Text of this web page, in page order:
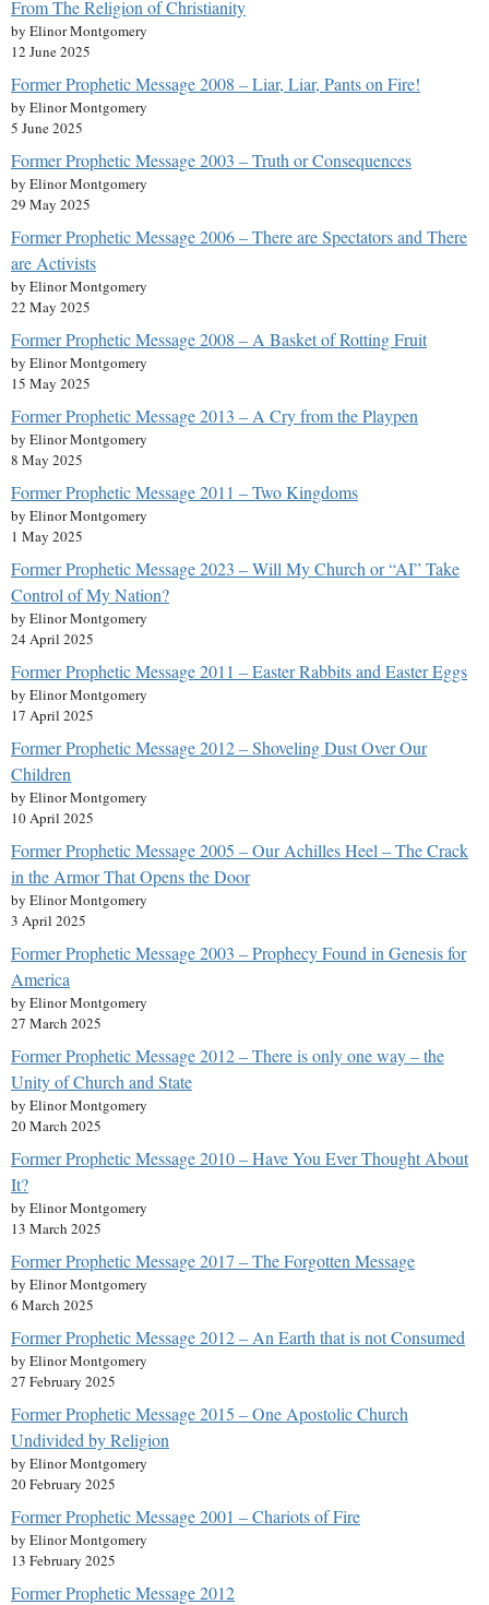
From The Religion of Christianity
by Elinor Montgomery
12 June 2025
Former Prophetic Message 2008 – Liar, Liar, Pants on Fire!
by Elinor Montgomery
5 June 2025
Former Prophetic Message 2003 – Truth or Consequences
by Elinor Montgomery
29 May 2025
Former Prophetic Message 2006 – There are Spectators and There
are Activists
by Elinor Montgomery
22 May 2025
Former Prophetic Message 2008 – A Basket of Rotting Fruit
by Elinor Montgomery
15 May 2025
Former Prophetic Message 2013 – A Cry from the Playpen
by Elinor Montgomery
8 May 2025
Former Prophetic Message 2011 – Two Kingdoms
by Elinor Montgomery
1 May 2025
Former Prophetic Message 2023 – Will My Church or “AI” Take
Control of My Nation?
by Elinor Montgomery
24 April 2025
Former Prophetic Message 2011 – Easter Rabbits and Easter Eggs
by Elinor Montgomery
17 April 2025
Former Prophetic Message 2012 – Shoveling Dust Over Our
Children
by Elinor Montgomery
10 April 2025
Former Prophetic Message 2005 – Our Achilles Heel – The Crack
in the Armor That Opens the Door
by Elinor Montgomery
3 April 2025
Former Prophetic Message 2003 – Prophecy Found in Genesis for
America
by Elinor Montgomery
27 March 2025
Former Prophetic Message 2012 – There is only one way – the
Unity of Church and State
by Elinor Montgomery
20 March 2025
Former Prophetic Message 2010 – Have You Ever Thought About
It?
by Elinor Montgomery
13 March 2025
Former Prophetic Message 2017 – The Forgotten Message
by Elinor Montgomery
6 March 2025
Former Prophetic Message 2012 – An Earth that is not Consumed
by Elinor Montgomery
27 February 2025
Former Prophetic Message 2015 – One Apostolic Church
Undivided by Religion
by Elinor Montgomery
20 February 2025
Former Prophetic Message 2001 – Chariots of Fire
by Elinor Montgomery
13 February 2025
Former Prophetic Message 2012